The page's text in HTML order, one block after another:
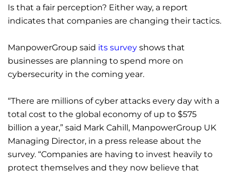
Is that a fair perception? Either way, a report
indicates that companies are changing their tactics.
ManpowerGroup said its survey shows that
businesses are planning to spend more on
cybersecurity in the coming year.
“There are millions of cyber attacks every day with a
total cost to the global economy of up to $575
billion a year,” said Mark Cahill, ManpowerGroup UK
Managing Director, in a press release about the
survey. “Companies are having to invest heavily to
protect themselves and they now believe that